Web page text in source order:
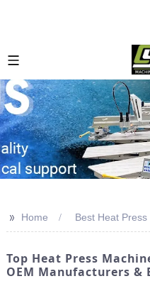
>> Home Best Heat
Top Heat Press
OEM Manufacturers &